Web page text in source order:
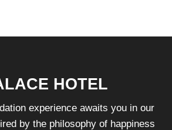
HOTEL
experience awaits you in our
by the philosophy of happiness